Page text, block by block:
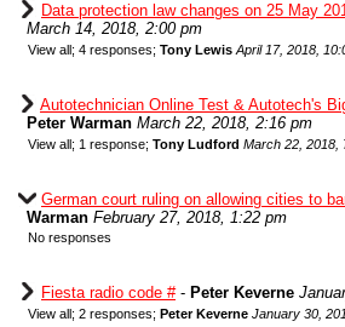
Data protection law changes on 25 May
March 14, 2018, 2:00 pm
View all; 4 responses; Tony Lewis April 17, 2018,
Autotechnician Online Test & Autotech's
Peter Warman March 22, 2018, 2:16 pm
View all; 1 response; Tony Ludford March 22, 2018,
German court ruling on allowing cities to
Warman February 27, 2018, 1:22 pm
No responses
Fiesta radio code #- Peter Keverne
View all; 2 responses; Peter Keverne January 30,